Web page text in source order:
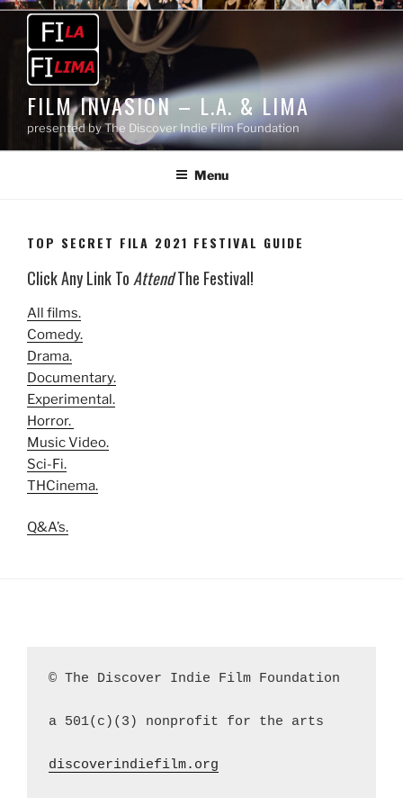
Skip
content
FILM INVASION – L.A. & LIMA
presented by The Discover Indie Film Foundation
Menu
TOP SECRET FILA 2021 FESTIVAL GUIDE
Click Any Link To AttendThe Festival!
All films.
Comedy.
Drama.
Documentary.
Experimental.
Horror.
Music Video.
Sci-Fi.
THCinema.
Q&A’s.
© The Discover Indie Film Foundation
a 501(c)(3) nonprofit for the arts
discoverindiefilm.org